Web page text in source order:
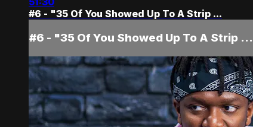
#6 - "35 Of You Showed Up To A Strip ...
#6 - "35 Of You Showed Up To A Strip ...